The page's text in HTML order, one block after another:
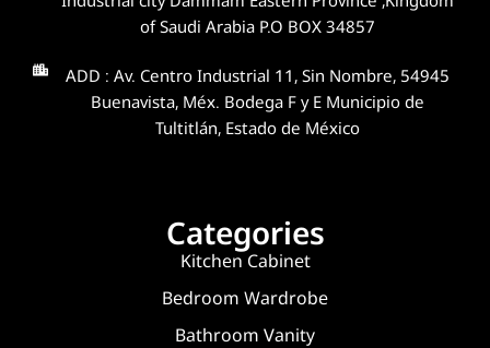
of Saudi Arabia P.O BOX 34857
ADD : Av. Centro Industrial 11, Sin Nombre, 54945
Buenavista, Méx. Bodega F y E Municipio de
Tultitlán, Estado de México
Categories
Kitchen Cabinet
Bedroom Wardrobe
Bathroom Vanity